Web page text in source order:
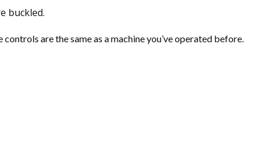
buckled.
are the same as a machine you’ve operated before.